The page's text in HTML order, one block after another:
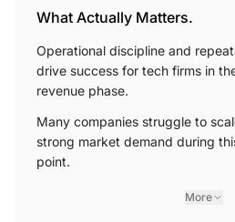
What Actually Matters.
Operational discipline and
drive success for tech firms in
revenue phase.
Many companies struggle to
strong market demand during
point.
More